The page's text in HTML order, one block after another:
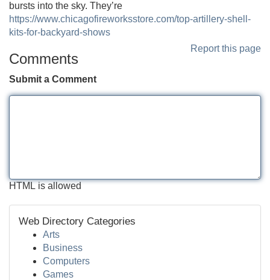
bursts into the sky. They’re
https://www.chicagofireworksstore.com/top-artillery-shell-
kits-for-backyard-shows
Report this page
Comments
Submit a Comment
HTML is allowed
Web Directory Categories
Arts
Business
Computers
Games